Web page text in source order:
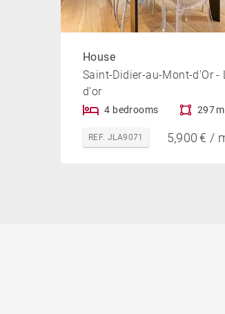
House
Saint-Didier-au-Mont-d'Or -
d'or
4 bedrooms 297
REF. JLA9071 5,900 € /